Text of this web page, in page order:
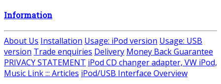
Information
About Us Installation Usage: iPod version Usage: USB
version Trade enquiries Delivery Money Back Guarantee
PRIVACY STATEMENT iPod CD changer adapter, VW iPod,
Music Link ::: Articles iPod/USB Interface Overview